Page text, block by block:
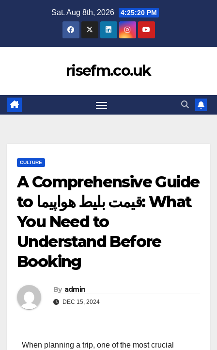
Sat. Aug 8th, 2026 4:25:21 PM
risefm.co.uk
CULTURE
A Comprehensive Guide
to قیمت بلیط هواپیما: What
You Need to
Understand Before
Booking
By admin
DEC 15, 2024
When planning a trip, one of the most crucial